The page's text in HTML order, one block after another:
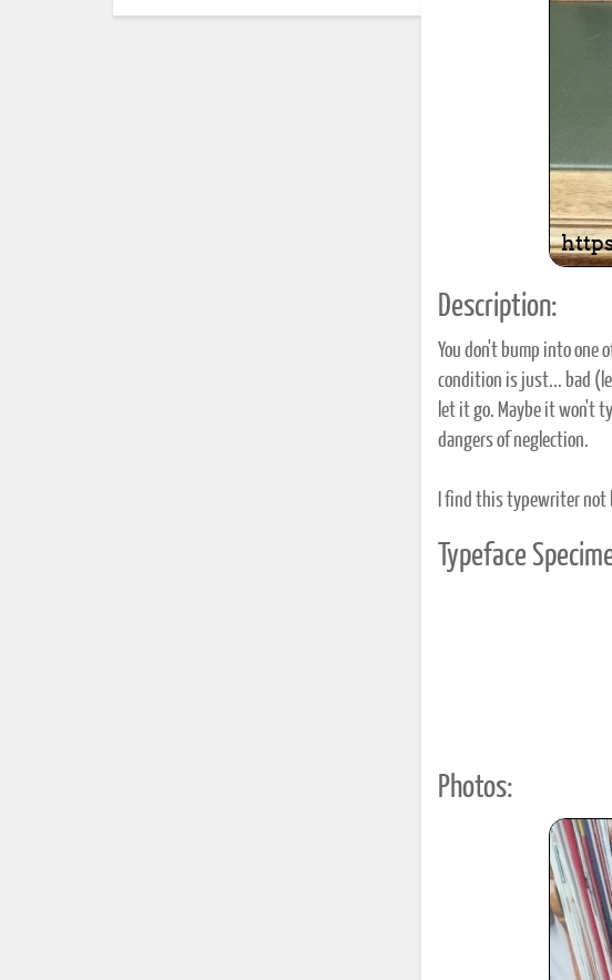
Description:
You don't bump into
condition is just... bad
let it go. Maybe it won't
dangers of neglection.
I find this typewriter not
Typeface
Photos: